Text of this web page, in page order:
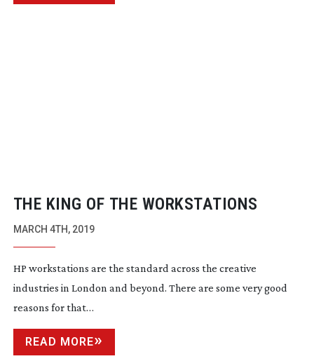
THE KING OF THE WORKSTATIONS
MARCH 4TH, 2019
HP workstations are the standard across the creative
industries in London and beyond. There are some very good
reasons for that…
READ MORE